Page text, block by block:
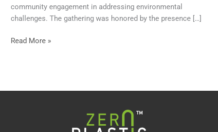
community engagement in addressing environmental
challenges. The gathering was honored by the presence […]
Read More »